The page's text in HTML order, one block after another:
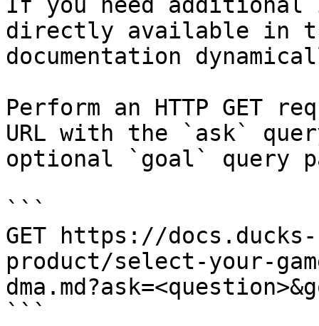
directly available in
documentation
Perform an HTTP GET
URL with the `ask`
optional `goal` query
```
GET https://
product/select-your-
```